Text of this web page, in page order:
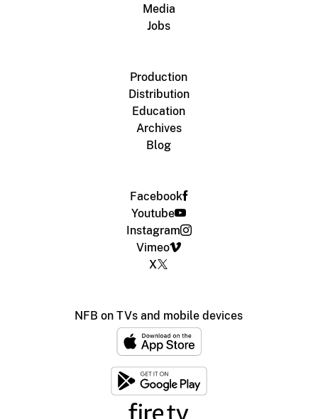
Media
Jobs
Production
Distribution
Education
Archives
Blog
Facebook
Youtube
Instagram
Vimeo
X
NFB on TVs and mobile devices